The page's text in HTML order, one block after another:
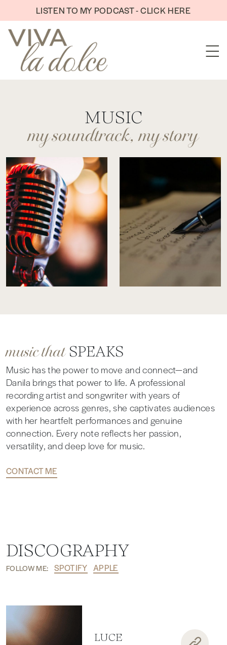
Skip to contentLISTEN TO MY PODCAST - CLICK HERE
MUSIC
my soundtrack, my story
music that SPEAKS
Music has the power to move and connect—and
Danila brings that power to life. A professional
recording artist and songwriter with years of
experience across genres, she captivates audiences
with her heartfelt performances and genuine
connection. Every note reflects her passion,
versatility, and deep love for music.
CONTACT ME
DISCOGRAPHY
FOLLOW ME: SPOTIFY APPLE
LUCE